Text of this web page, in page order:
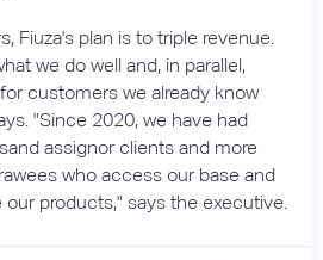
Fiuza's plan is to triple revenue.
we do well and, in parallel,
customers we already know
"Since 2020, we have had
assignor clients and more
who access our base and
products," says the executive.